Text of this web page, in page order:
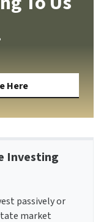
Here
Investing
passively or
market